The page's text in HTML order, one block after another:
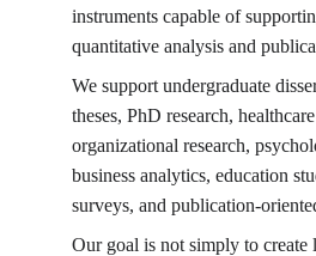
instruments capable of
quantitative analysis and
We support undergraduate
theses, PhD research,
organizational research,
business analytics, education
surveys, and publication-
Our goal is not simply to create